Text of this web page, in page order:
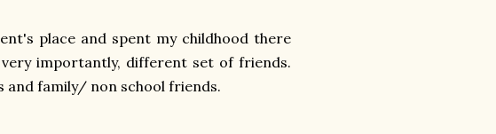
place and spent my childhood there
importantly, different set of friends.
and family/ non school friends.